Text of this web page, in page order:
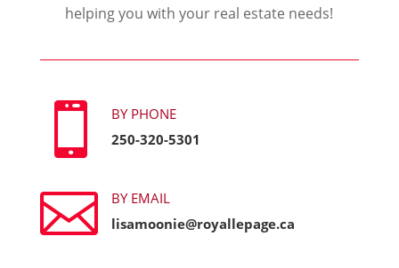
helping you with your real estate needs!

BY PHONE
250-320-5301

BY EMAIL
lisamoonie@royallepage.ca